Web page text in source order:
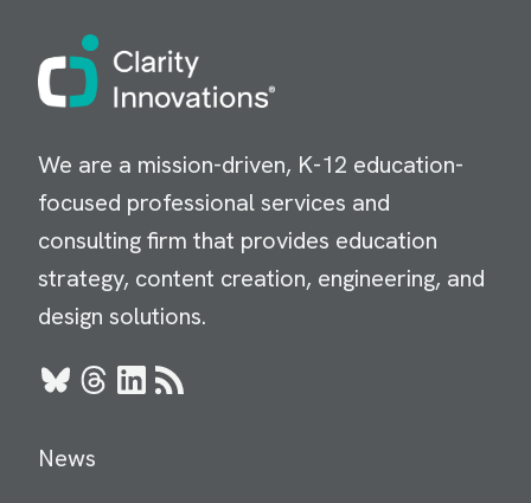
Image
We are a mission-driven, K-12 education-
focused professional services and
consulting firm that provides education
strategy, content creation, engineering, and
design solutions.
BlueskyThreads
LinkedIn
RSS
News